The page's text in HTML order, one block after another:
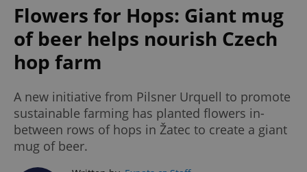
Flowers for Hops: Giant mug
of beer helps nourish Czech
hop farm
A new initiative from Pilsner Urquell to promote
sustainable farming has planted flowers in-
between rows of hops in Žatec to create a giant
mug of beer.